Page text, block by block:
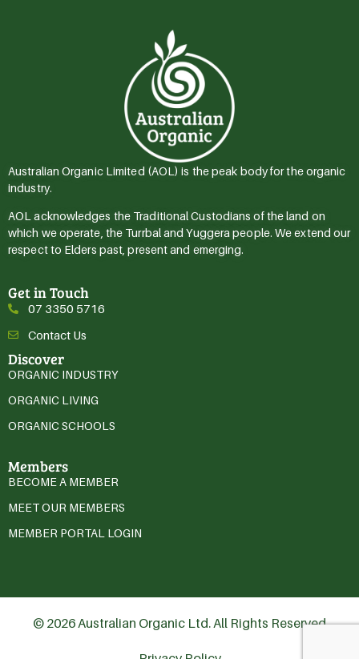
Australian Organic Limited (AOL) is the peak body for the organic
industry.
AOL acknowledges the Traditional Custodians of the land on
which we operate, the Turrbal and Yuggera people. We extend our
respect to Elders past, present and emerging.
Get in Touch
07 3350 5716
Contact Us
Discover
ORGANIC INDUSTRY
ORGANIC LIVING
ORGANIC SCHOOLS
Members
BECOME A MEMBER
MEET OUR MEMBERS
MEMBER PORTAL LOGIN
© 2026 Australian Organic Ltd. All Rights Reserved